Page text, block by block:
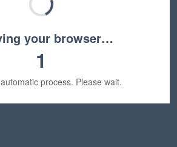
your browser…
1
process. Please wait.